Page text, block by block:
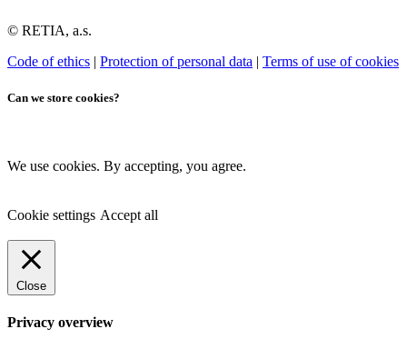
© RETIA, a.s.
Code of ethics
Protection of personal data Terms of use of cookies
Can we store cookies?
We use cookies. By accepting, you agree.
Cookie settings Accept all
Close
Privacy overview